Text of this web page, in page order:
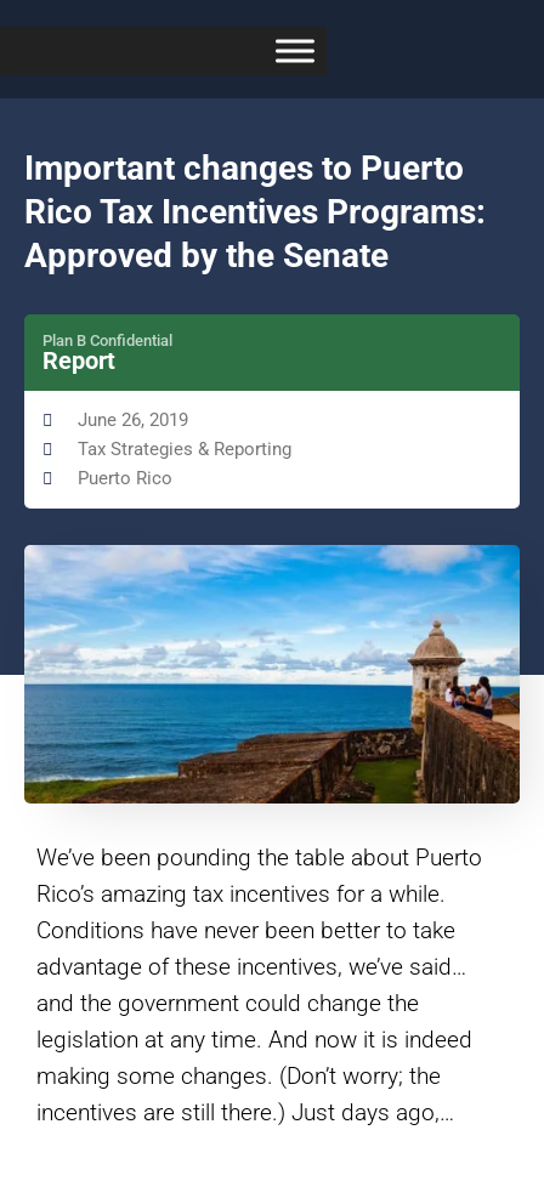
Important changes to Puerto
Rico Tax Incentives Programs:
Approved by the Senate
Plan B Confidential
Report
June 26, 2019
Tax Strategies & Reporting
Puerto Rico
We’ve been pounding the table about Puerto
Rico’s amazing tax incentives for a while.
Conditions have never been better to take
advantage of these incentives, we’ve said…
and the government could change the
legislation at any time. And now it is indeed
making some changes. (Don’t worry; the
incentives are still there.) Just days ago,…